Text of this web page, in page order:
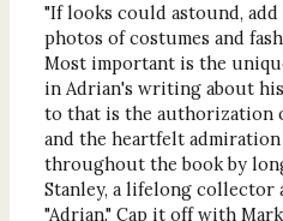
"If looks could astound,
photos of costumes and
Most important is the
in Adrian's writing about
to that is the authorization
and the heartfelt
throughout the book by
Stanley, a lifelong collector
"Adrian." Cap it off with